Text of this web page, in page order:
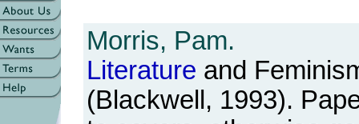
Morris, Pam.
Literature and
(Blackwell, 1993).